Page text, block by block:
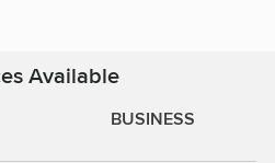
Available
BUSINESS